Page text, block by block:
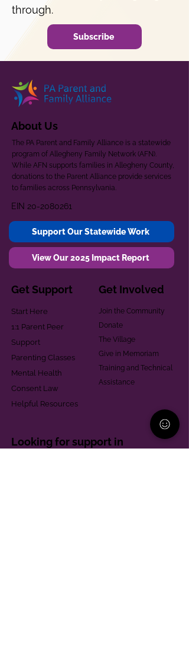
through.
Subscribe
About Us
The PA Parent and Family Alliance is a statewide
program of Allegheny Family Network (AFN).
While AFN supports families in Allegheny County,
donations to the Parent Alliance provide services
to families across Pennsylvania.
EIN 20-2080261
Support Our Statewide Work
View Our 2025 Impact Report
Get Support
Start Here
1:1 Parent Peer
Support
Parenting Classes
Mental Health
Consent Law
Helpful Resources
Get Involved
Join the Community
Donate
The Village
Give in Memoriam
Training and Technical
Assistance
Looking for support in